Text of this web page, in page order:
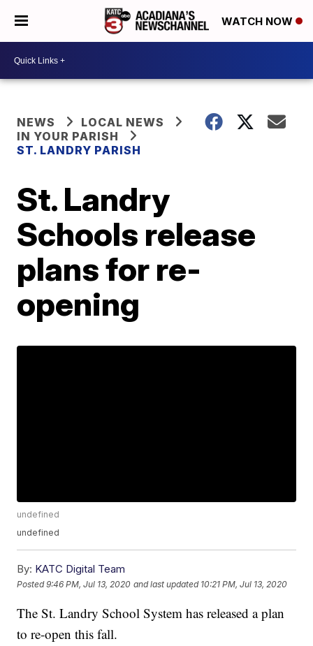
WATCH NOW
NEWS
LOCAL NEWS
IN YOUR PARISH
ST. LANDRY PARISH
St. Landry
Schools release
plans for re-
opening
undefined
undefined
By: KATC Digital Team
Posted9:46 PM, Jul 13, 2020 and last updated 10:21 PM, Jul 13, 2020
The St. Landry School System has released a plan
to re-open this fall.